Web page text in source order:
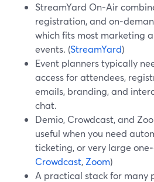
StreamYard On‑Air
registration, and
which fits most marketing
events. (StreamYard)
Event planners typically
access for attendees,
emails, branding, and
chat.
Demio, Crowdcast, and
useful when you need
ticketing, or very large
Crowdcast, Zoom)
A practical stack for many